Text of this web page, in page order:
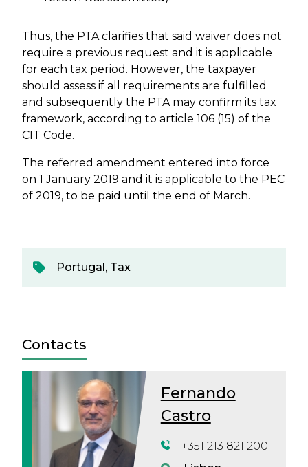
Thus, the PTA clarifies that said waiver does not
require a previous request and it is applicable
for each tax period. However, the taxpayer
should assess if all requirements are fulfilled
and subsequently the PTA may confirm its tax
framework, according to article 106 (15) of the
CIT Code.
The referred amendment entered into force
on 1 January 2019 and it is applicable to the PEC
of 2019, to be paid until the end of March.
Portugal, Tax
Contacts
Fernando
Castro
+351 213 821 200